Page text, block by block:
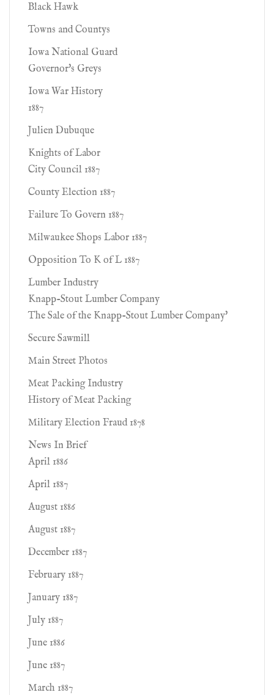
Black Hawk
Towns and Countys
Iowa National Guard
Governor's Greys
Iowa War History
1887
Julien Dubuque
Knights of Labor
City Council 1887
County Election 1887
Failure To Govern 1887
Milwaukee Shops Labor 1887
Opposition To K of L 1887
Lumber Industry
Knapp-Stout Lumber Company
The Sale of the Knapp-Stout Lumber Company'
Secure Sawmill
Main Street Photos
Meat Packing Industry
History of Meat Packing
Military Election Fraud 1878
News In Brief
April 1886
April 1887
August 1886
August 1887
December 1887
February 1887
January 1887
July 1887
June 1886
June 1887
March 1887